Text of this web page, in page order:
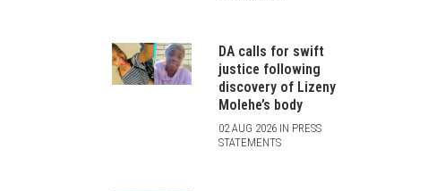
DA calls for swift
justice following
discovery of Lizeny
Molehe’s body
02 AUG 2026 IN PRESS
STATEMENTS